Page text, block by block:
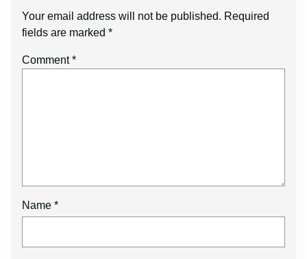
Your email address will not be published. Required
fields are marked *
Comment*
Name *